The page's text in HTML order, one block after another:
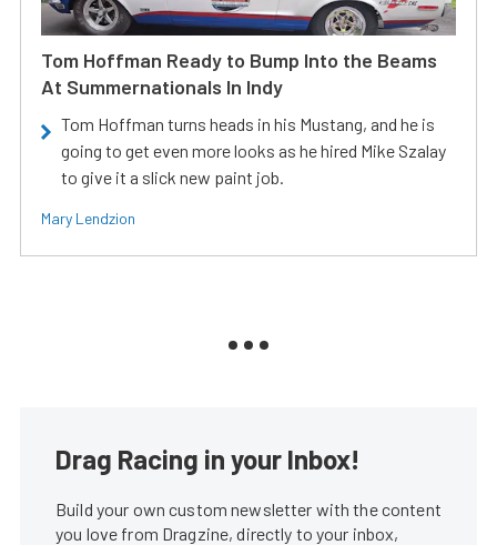
Tom Hoffman Ready to Bump Into the Beams
At Summernationals In Indy
Tom Hoffman turns heads in his Mustang, and he is
going to get even more looks as he hired Mike Szalay
to give it a slick new paint job.
Mary Lendzion
Drag Racing in your Inbox!
Build your own custom newsletter with the content
you love from Dragzine, directly to your inbox,